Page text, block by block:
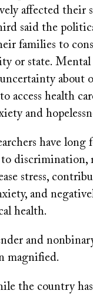
affected their
said the
families to
or state. Mental
about
access health
and
have long
to discrimination,
stress,
and
health.
and
magnified.
the country has